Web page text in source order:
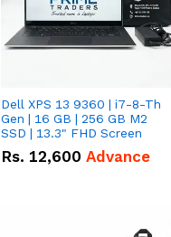
Dell XPS 13 9360 | i7-8-Th
Gen | 16 GB | 256 GB M2
SSD | 13.3" FHD Screen
Rs. 12,600 Advance